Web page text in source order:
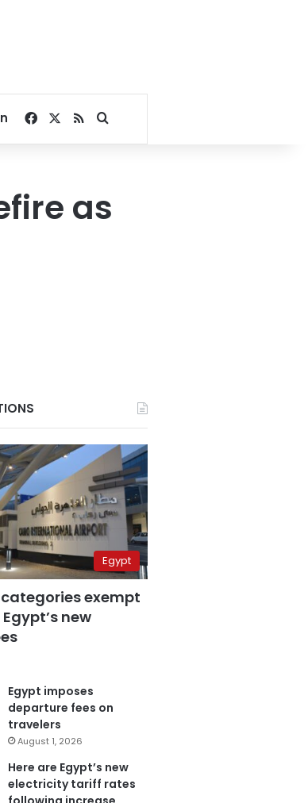
Facebook
RSSSearch for
as
Egypt
exempt
new
Egypt imposes
departure fees on
travelers
August 1, 2026
Here are Egypt’s new
electricity tariff rates